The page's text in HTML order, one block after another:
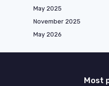
May 2025
November 2025
May 2026
Most